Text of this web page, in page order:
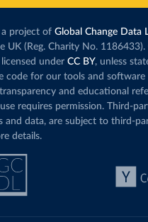
project of Global Change Data
UK (Reg. Charity No.
under CC BY, unless
code for our tools and software
and educational
requires permission. Third-
and data, are subject to third-
details.